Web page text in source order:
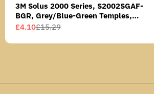
3M Solus 2000 Series, S2002SGAF-
BGR, Grey/Blue-Green Temples,
Scotchgard Anti-Fog Coating, Grey AF-
Sale
£4.10
Regular£15.29